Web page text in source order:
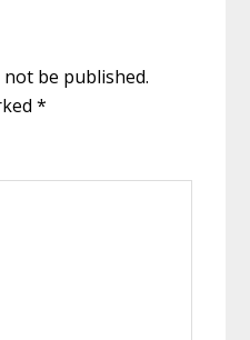
be published.
*